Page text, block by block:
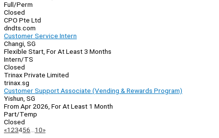
Full/Perm
Closed
CPO Pte Ltd
dndts.com
Customer Service Intern
Changi, SG
Flexible Start, For At Least 3 Months
Intern/TS
Closed
Trinax Private Limited
trinax.sg
Customer Support Associate (Vending & Rewards Program)
Yishun, SG
From Apr 2026, For At Least 1 Month
Part/Temp
Closed
Page
«Previous
1 23456 10»Next